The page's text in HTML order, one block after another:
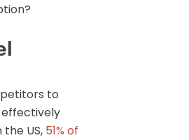
to
effectively
US, 51% of